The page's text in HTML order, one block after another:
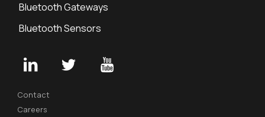
Bluetooth Gateways
Bluetooth Sensors
Contact
Careers